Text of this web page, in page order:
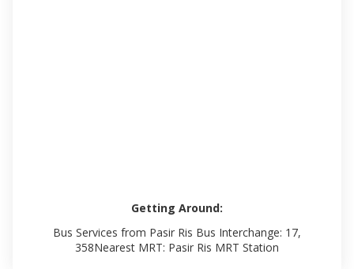
Getting Around:
Bus Services from Pasir Ris Bus Interchange: 17,
358Nearest MRT: Pasir Ris MRT Station